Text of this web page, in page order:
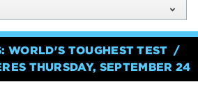
WORLD'S TOUGHEST TEST
THURSDAY, SEPTEMBER 24